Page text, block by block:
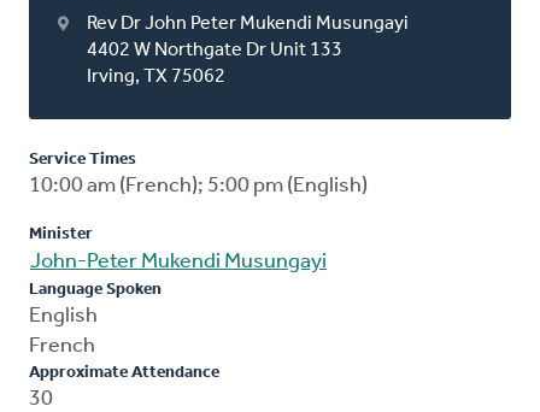
Rev Dr John Peter Mukendi Musungayi
4402 W Northgate Dr Unit 133
Irving, TX 75062
Service Times
10:00 am (French); 5:00 pm (English)
Minister
John-Peter Mukendi Musungayi
Language Spoken
English
French
Approximate Attendance
30